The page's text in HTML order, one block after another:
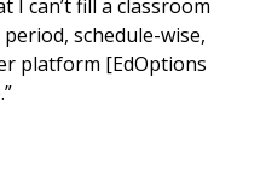
I can’t fill a classroom
schedule-wise,
platform [EdOptions